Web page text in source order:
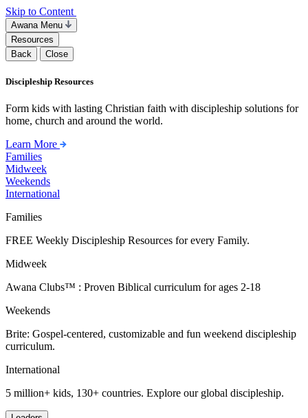
Skip to Content
Awana Menu
Resources
Back
Close
Discipleship Resources
Form kids with lasting Christian faith with discipleship solutions for
home, church and around the world.
Learn More
Families
Midweek
Weekends
International
Families
FREE Weekly Discipleship Resources for every Family.
Midweek
Awana Clubs™ : Proven Biblical curriculum for ages 2-18
Weekends
Brite: Gospel-centered, customizable and fun weekend discipleship
curriculum.
International
5 million+ kids, 130+ countries. Explore our global discipleship.